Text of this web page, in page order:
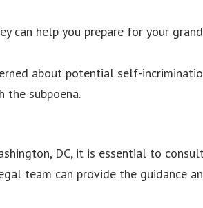
can help you prepare for your
about potential self-
the subpoena.
DC, it is essential to
team can provide the guidance